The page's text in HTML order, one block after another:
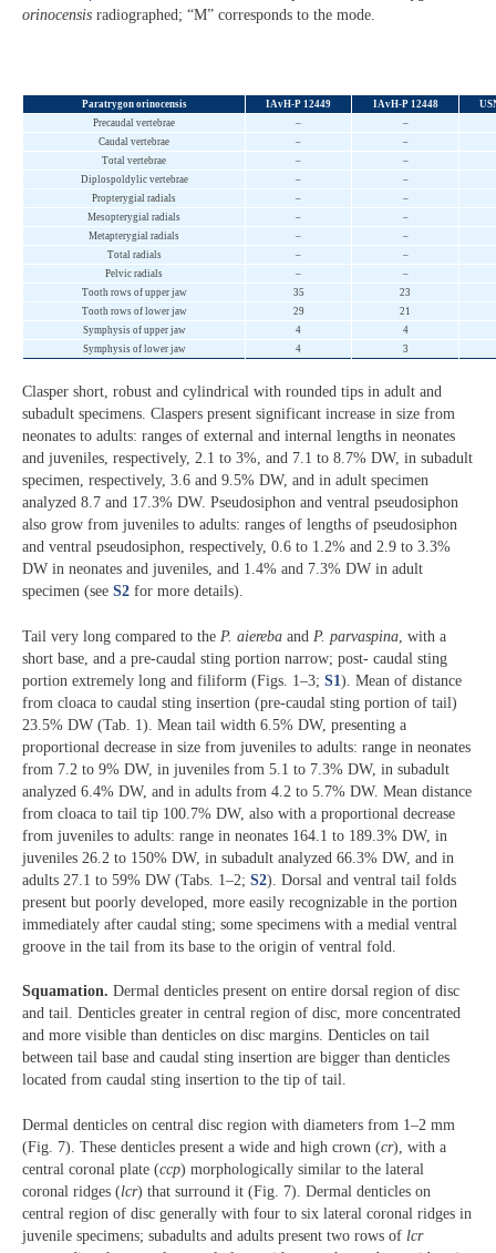
orinocensis radiographed; “M” corresponds to the mode.
Paratrygon orinocensis IAvH-P 12449 IAvH-P 12448
Precaudal vertebrae
–
–
Caudal vertebrae
–
–
Total vertebrae
–
–
Diplospoldylic vertebrae
–
–
Propterygial radials
–
–
Mesopterygial radials
–
–
Metapterygial radials
–
–
Total radials
–
–
Pelvic radials
–
–
Tooth rows of upper jaw
35
23
Tooth rows of lower jaw
29
21
Symphysis of upper jaw
4
4
Symphysis of lower jaw
4 3
Clasper short, robust and cylindrical with rounded tips in adult and
subadult specimens. Claspers present significant increase in size from
neonates to adults: ranges of external and internal lengths in neonates
and juveniles, respectively, 2.1 to 3%, and 7.1 to 8.7% DW, in subadult
specimen, respectively, 3.6 and 9.5% DW, and in adult specimen
analyzed 8.7 and 17.3% DW. Pseudosiphon and ventral pseudosiphon
also grow from juveniles to adults: ranges of lengths of pseudosiphon
and ventral pseudosiphon, respectively, 0.6 to 1.2% and 2.9 to 3.3%
DW in neonates and juveniles, and 1.4% and 7.3% DW in adult
specimen (see S2 for more details).
Tail very long compared to the P. aiereba and P. parvaspina , with a
short base, and a pre-caudal sting portion narrow; post- caudal sting
portion extremely long and filiform (Figs. 1‒3; S1). Mean of distance
from cloaca to caudal sting insertion (pre-caudal sting portion of tail)
23.5% DW (Tab. 1). Mean tail width 6.5% DW, presenting a
proportional decrease in size from juveniles to adults: range in neonates
from 7.2 to 9% DW, in juveniles from 5.1 to 7.3% DW, in subadult
analyzed 6.4% DW, and in adults from 4.2 to 5.7% DW. Mean distance
from cloaca to tail tip 100.7% DW, also with a proportional decrease
from juveniles to adults: range in neonates 164.1 to 189.3% DW, in
juveniles 26.2 to 150% DW, in subadult analyzed 66.3% DW, and in
adults 27.1 to 59% DW (Tabs. 1‒2; S2). Dorsal and ventral tail folds
present but poorly developed, more easily recognizable in the portion
immediately after caudal sting; some specimens with a medial ventral
groove in the tail from its base to the origin of ventral fold.
Squamation. Dermal denticles present on entire dorsal region of disc
and tail. Denticles greater in central region of disc, more concentrated
and more visible than denticles on disc margins. Denticles on tail
between tail base and caudal sting insertion are bigger than denticles
located from caudal sting insertion to the tip of tail.
Dermal denticles on central disc region with diameters from 1‒2 mm
(Fig. 7). These denticles present a wide and high crown (cr), with a
central coronal plate (ccp) morphologically similar to the lateral
coronal ridges (lcr) that surround it (Fig. 7). Dermal denticles on
central region of disc generally with four to six lateral coronal ridges in
juvenile specimens; subadults and adults present two rows of lcr